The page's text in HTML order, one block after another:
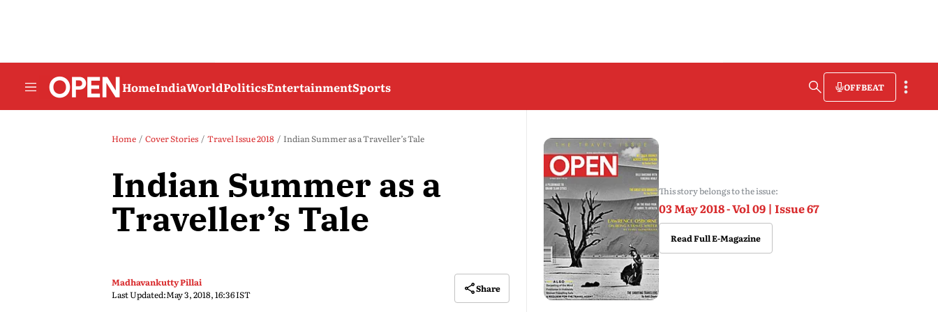
HomeIndiaWorldPoliticsEntertainmentSports OFFBEAT
Home Cover Stories Travel Issue 2018 Indian Summer as a Traveller’s Tale
Indian Summer as a
Traveller’s Tale
Madhavankutty Pillai
Last Updated:May 3, 2018, 16:36 IST
Share
This story belongs to the issue:
03 May 2018 - Vol 09 | Issue 67
Read Full E-Magazine